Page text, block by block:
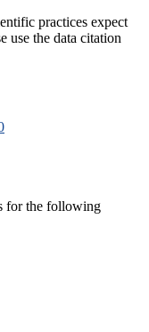
practices expect
use the data citation
for the following